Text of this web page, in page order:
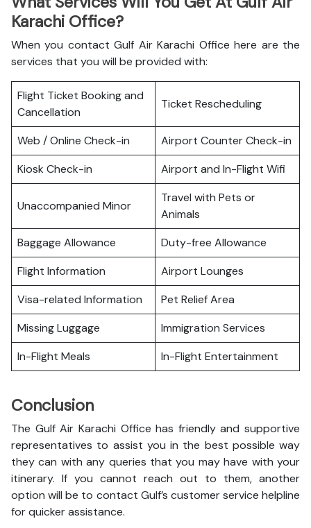
Karachi Office?
When you contact Gulf Air Karachi Office here are the
services that you will be provided with:
Flight Ticket Booking and
Cancellation
Ticket Rescheduling
Web / Online Check-in
Airport Counter Check-in
Kiosk Check-in
Airport and In-Flight Wifi
Unaccompanied Minor
Travel with Pets or
Animals
Baggage Allowance
Duty-free Allowance
Flight Information
Airport Lounges
Visa-related Information
Pet Relief Area
Missing Luggage
Immigration Services
In-Flight Meals
In-Flight Entertainment
Conclusion
The Gulf Air Karachi Office has friendly and supportive
representatives to assist you in the best possible way
they can with any queries that you may have with your
itinerary. If you cannot reach out to them, another
option will be to contact Gulf’s customer service helpline
for quicker assistance.